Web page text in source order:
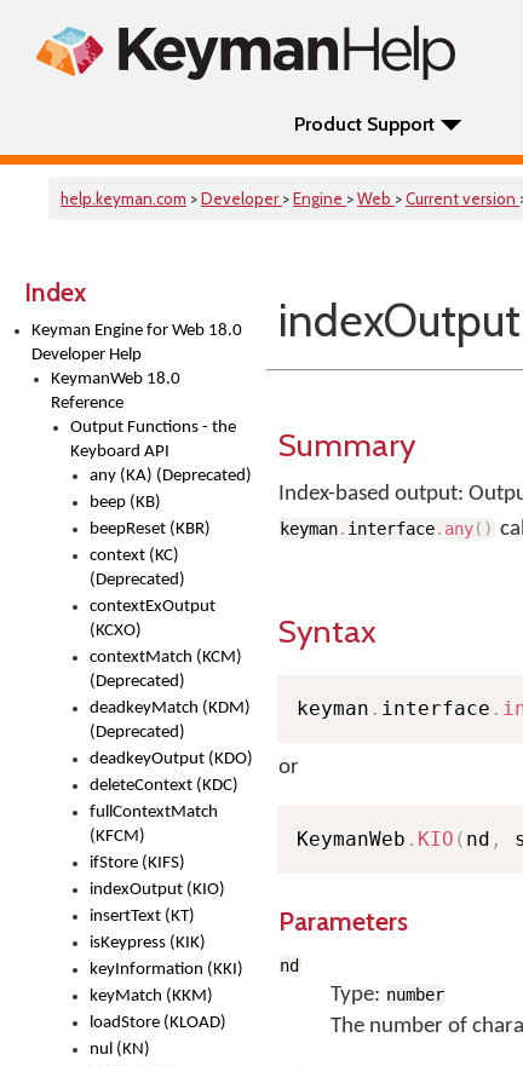
Product Support
help.keyman.com >Developer >Engine >Web >Current version
Index
Keyman Engine for Web 18.0
Developer Help
KeymanWeb 18.0
Reference
Output Functions - the
Keyboard API
any (KA) (Deprecated)
beep (KB)
beepReset (KBR)
context (KC)
(Deprecated)
contextExOutput
(KCXO)
contextMatch (KCM)
(Deprecated)
deadkeyMatch (KDM)
(Deprecated)
deadkeyOutput (KDO)
deleteContext (KDC)
fullContextMatch
(KFCM)
ifStore (KIFS)
indexOutput (KIO)
insertText (KT)
isKeypress (KIK)
keyInformation (KKI)
keyMatch (KKM)
loadStore (KLOAD)
nul (KN)
Summary
Index-based output:
keyman. interface. any( )
Syntax
keyman . interface .
or
KeymanWeb . KIO ( nd ,
Parameters
nd
Type: number
The number of